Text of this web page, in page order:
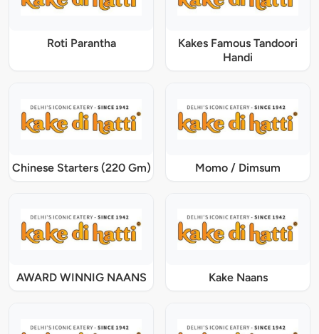
Roti Parantha
Kakes Famous Tandoori
Handi
Chinese Starters (220 Gm) Momo / Dimsum
AWARD WINNIG NAANS Kake Naans